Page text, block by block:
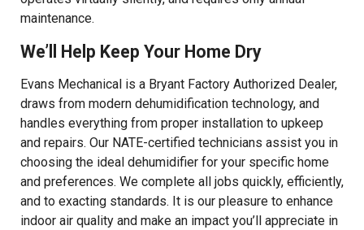
maintenance.
We’ll Help Keep Your Home Dry
Evans Mechanical is a Bryant Factory Authorized Dealer,
draws from modern dehumidification technology, and
handles everything from proper installation to upkeep
and repairs. Our NATE-certified technicians assist you in
choosing the ideal dehumidifier for your specific home
and preferences. We complete all jobs quickly, efficiently,
and to exacting standards. It is our pleasure to enhance
indoor air quality and make an impact you’ll appreciate in